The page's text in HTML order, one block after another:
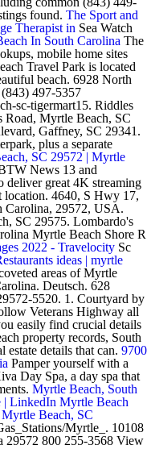
found. The Sport and
Therapist in Sea Watch
In South Carolina The
mobile home sites
Travel Park is located
beach. 6928 North
497-5357
sc-tigermart15. Riddles
Road, Myrtle Beach, SC
Gaffney, SC 29341.
plus a separate
SC 29572 | Myrtle
News 13 and
deliver great 4K streaming
location. 4640, S Hwy 17,
Carolina, 29572, USA.
SC 29575. Lombardo's
Myrtle Beach Shore R
2022 - Travelocity Sc
ideas | myrtle
areas of Myrtle
Deutsch. 628
5520. 1. Courtyard by
Veterans Highway all
easily find crucial details
property records, South
details that can. 9700
Pamper yourself with a
Day Spa, a day spa that
Myrtle Beach, South
| LinkedIn Myrtle Beach
Beach, SC
Myrtle_. 10108
29572 800 255-3568 View